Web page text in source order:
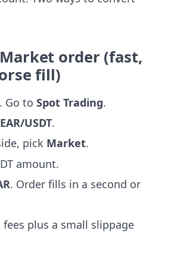
order (fast,
fill)
Go to Spot Trading.
USDT.
pick Market.
amount.
. Order fills in a second or
fees plus a small slippage